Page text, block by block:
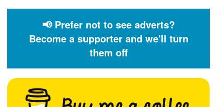
Help and Information
River Levels
Flood Forecast
📢 Prefer not to see adverts?
Become a supporter and we'll turn
them off